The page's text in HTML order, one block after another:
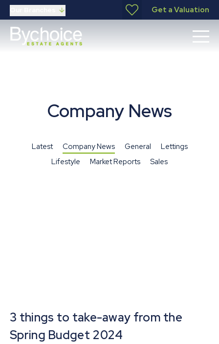
Get a Valuation
Company News
Latest Company News General
Lettings
Lifestyle
Market Reports Sales
3 things to take-away from the
Spring Budget 2024